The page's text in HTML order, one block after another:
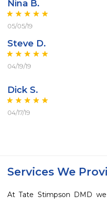
Nina B.
05/05/19
Steve D.
04/19/19
Dick S.
04/17/19
Services We
At Tate Stimpson DMD